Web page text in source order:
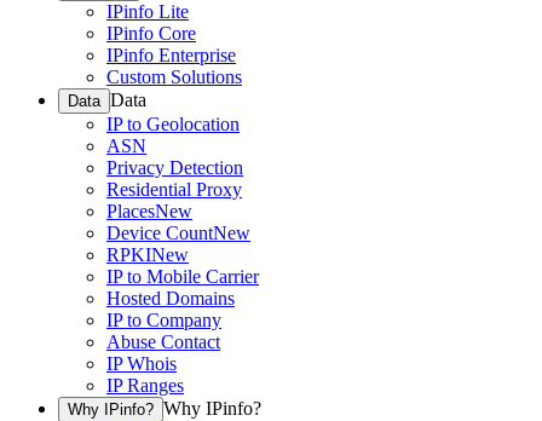
IPinfo Lite
IPinfo Core
IPinfo Enterprise
Custom Solutions
Data Data
IP to Geolocation
ASN
Privacy Detection
Residential Proxy
PlacesNew
Device CountNew
RPKINew
IP to Mobile Carrier
Hosted Domains
IP to Company
Abuse Contact
IP Whois
IP Ranges
Why IPinfo? Why IPinfo?